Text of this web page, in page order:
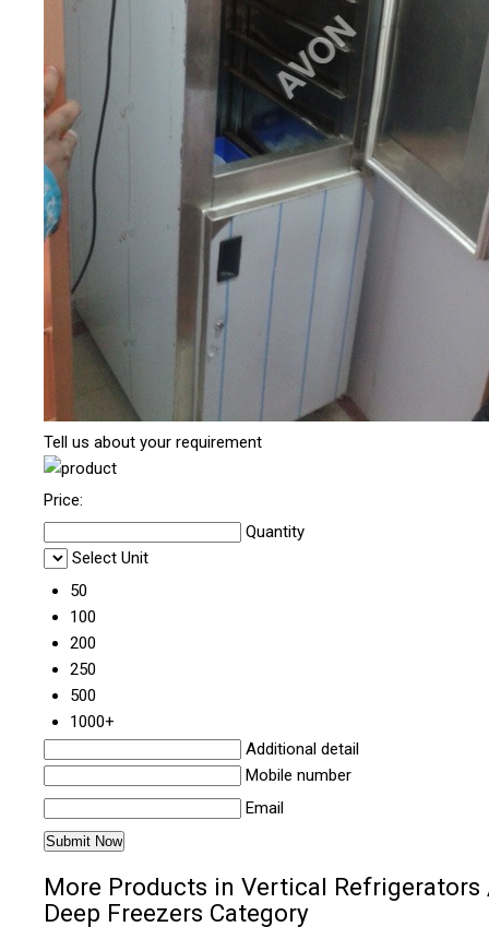
Tell us about your requirement
Price:
Quantity
Select Unit
50
100
200
250
500
1000+
Additional detail
Mobile number
Email
More Products in Vertical Refrigerators
Deep Freezers Category